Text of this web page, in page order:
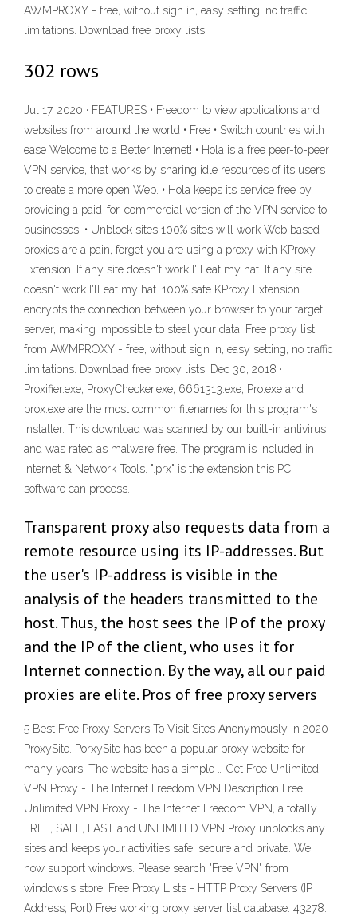
AWMPROXY - free, without sign in, easy setting, no traffic
limitations. Download free proxy lists!
302 rows
Jul 17, 2020 · FEATURES • Freedom to view applications and
websites from around the world • Free • Switch countries with
ease Welcome to a Better Internet! • Hola is a free peer-to-peer
VPN service, that works by sharing idle resources of its users
to create a more open Web. • Hola keeps its service free by
providing a paid-for, commercial version of the VPN service to
businesses. • Unblock sites 100% sites will work Web based
proxies are a pain, forget you are using a proxy with KProxy
Extension. If any site doesn't work I'll eat my hat. If any site
doesn't work I'll eat my hat. 100% safe KProxy Extension
encrypts the connection between your browser to your target
server, making impossible to steal your data. Free proxy list
from AWMPROXY - free, without sign in, easy setting, no traffic
limitations. Download free proxy lists! Dec 30, 2018 ·
Proxifier.exe, ProxyChecker.exe, 6661313.exe, Pro.exe and
prox.exe are the most common filenames for this program's
installer. This download was scanned by our built-in antivirus
and was rated as malware free. The program is included in
Internet & Network Tools. ".prx" is the extension this PC
software can process.
Transparent proxy also requests data from a
remote resource using its IP-addresses. But
the user's IP-address is visible in the
analysis of the headers transmitted to the
host. Thus, the host sees the IP of the proxy
and the IP of the client, who uses it for
Internet connection. By the way, all our paid
proxies are elite. Pros of free proxy servers
5 Best Free Proxy Servers To Visit Sites Anonymously In 2020
ProxySite. PorxySite has been a popular proxy website for
many years. The website has a simple … Get Free Unlimited
VPN Proxy - The Internet Freedom VPN Description Free
Unlimited VPN Proxy - The Internet Freedom VPN, a totally
FREE, SAFE, FAST and UNLIMITED VPN Proxy unblocks any
sites and keeps your activities safe, secure and private. We
now support windows. Please search "Free VPN" from
windows's store. Free Proxy Lists - HTTP Proxy Servers (IP
Address, Port) Free working proxy server list database. 43278: